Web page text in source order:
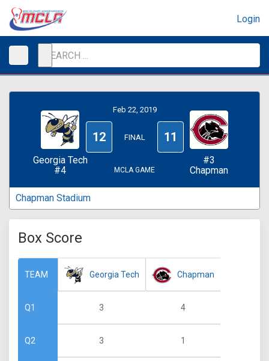
Login
Georgia Tech
#4
Feb 22, 2019
12 FINAL 11
MCLA GAME
#3
Chapman
Chapman Stadium
Box Score
TEAM
Q1
Q2
Georgia Tech
3
3
Chapman
4
1